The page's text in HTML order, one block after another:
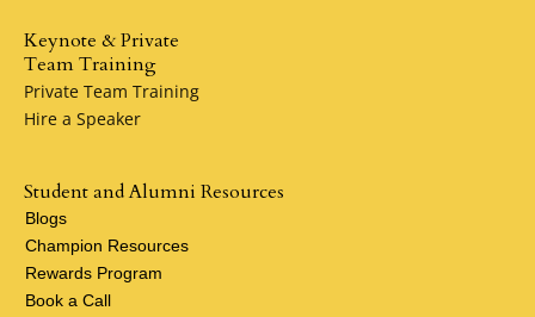
Keynote & Private
Team Training
Private Team Training
Hire a Speaker
Student and Alumni Resources
Blogs
Champion Resources
Rewards Program
Book a Call